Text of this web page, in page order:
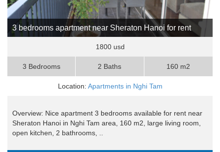
3 bedrooms apartment near Sheraton Hanoi for rent
1800 usd
3 Bedrooms 2 Baths 160 m2
Location: Apartments in Nghi Tam
Overview: Nice apartment 3 bedrooms available for rent near
Sheraton Hanoi in Nghi Tam area, 160 m2, large living room,
open kitchen, 2 bathrooms, ..